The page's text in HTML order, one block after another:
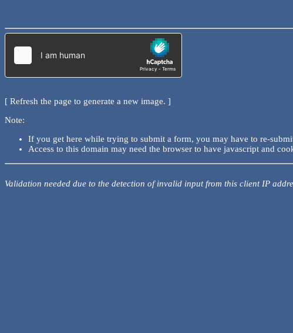
[ Refresh the page to generate a new image. ]
Note:
If you get here while trying to submit a form, you may have to re-
Access to this domain may need the browser to have javascript and
Validation needed due to the detection of invalid input from this client IP